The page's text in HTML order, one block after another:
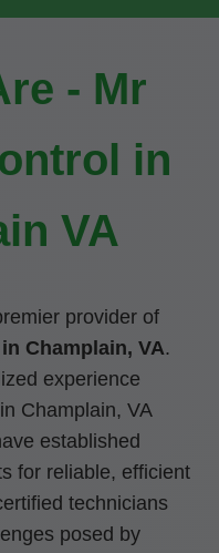
- Mr
in
VA
provider of
Champlain, VA.
experience
Champlain, VA
established
for reliable, efficient
technicians
posed by